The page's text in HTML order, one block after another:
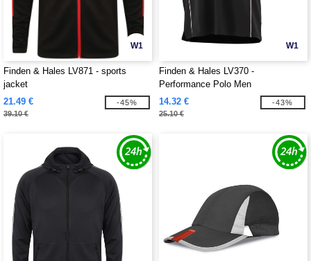
W1
Finden & Hales LV871 - sports
jacket
21.49 €
39.10 €
-45%
W1
Finden & Hales LV370 -
Performance Polo Men
14.32 €
25.10 €
-43%